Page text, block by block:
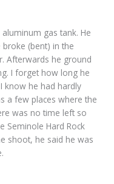
aluminum gas tank. He
(bent) in the
Afterwards he ground
I forget how long he
know he had hardly
a few places where the
was no time left so
Seminole Hard Rock
shoot, he said he was